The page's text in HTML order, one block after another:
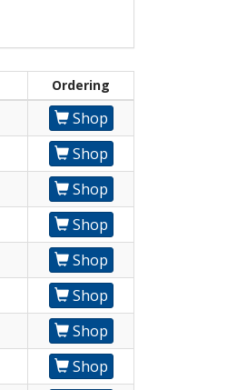
Ordering
Shop
Shop
Shop
Shop
Shop
Shop
Shop
Shop